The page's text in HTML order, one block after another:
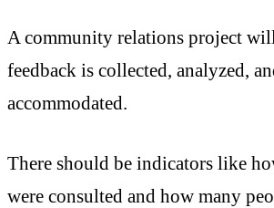
A community relations project
feedback is collected, analyzed,
accommodated.
There should be indicators like
were consulted and how many